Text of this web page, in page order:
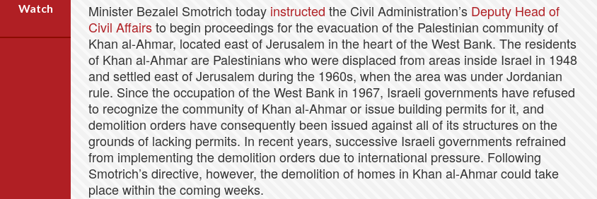
Videos
Watch
Minister Bezalel Smotrich today instructed the Civil Administration’s Deputy Head of
Civil Affairsto begin proceedings for the evacuation of the Palestinian community of
Khan al-Ahmar, located east of Jerusalem in the heart of the West Bank. The residents
of Khan al-Ahmar are Palestinians who were displaced from areas inside Israel in 1948
and settled east of Jerusalem during the 1960s, when the area was under Jordanian
rule. Since the occupation of the West Bank in 1967, Israeli governments have refused
to recognize the community of Khan al-Ahmar or issue building permits for it, and
demolition orders have consequently been issued against all of its structures on the
grounds of lacking permits. In recent years, successive Israeli governments refrained
from implementing the demolition orders due to international pressure. Following
Smotrich’s directive, however, the demolition of homes in Khan al-Ahmar could take
place within the coming weeks.